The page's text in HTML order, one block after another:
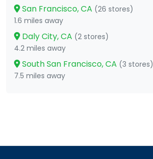
San Francisco, CA (26 stores)
1.6 miles away
Daly City, CA (2 stores)
4.2 miles away
South San Francisco, CA (3 stores)
7.5 miles away